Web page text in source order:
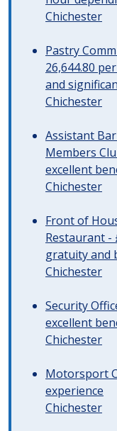
Chichester
Pastry
26,644.80
and
Chichester
Assistant
Members
excellent
Chichester
Front of
Restaurant -
gratuity and
Chichester
Security
excellent
Chichester
Motorsport
experience
Chichester